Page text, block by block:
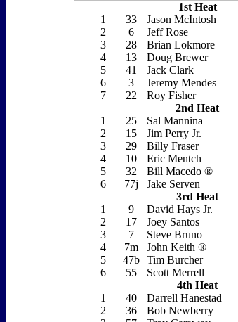
1st Heat
1
33
Jason McIntosh
2
6
Jeff Rose
3
28
Brian Lokmore
4
13
Doug Brewer
5
41
Jack Clark
6
3
Jeremy Mendes
7
22
Roy Fisher
2nd Heat
1
25
Sal Mannina
2
15
Jim Perry Jr.
3
29
Billy Fraser
4
10
Eric Mentch
5
32
Bill Macedo ®
6
77j
Jake Serven
3rd Heat
1
9
David Hays Jr.
2
17
Joey Santos
3
7
Steve Bruno
4
7m
John Keith ®
5
47b
Tim Burcher
6
55
Scott Merrell
4th Heat
1
40
Darrell Hanestad
2
36
Bob Newberry